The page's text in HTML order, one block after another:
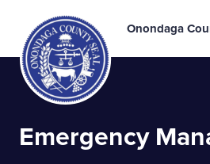
Onondaga
Emergency